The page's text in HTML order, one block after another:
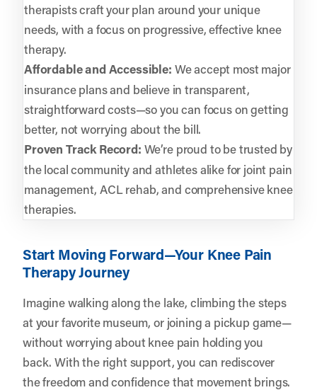
therapists craft your plan around your unique
needs, with a focus on progressive, effective knee
therapy.
Affordable and Accessible: We accept most major
insurance plans and believe in transparent,
straightforward costs—so you can focus on getting
better, not worrying about the bill.
Proven Track Record: We’re proud to be trusted by
the local community and athletes alike for joint pain
management, ACL rehab, and comprehensive knee
therapies.
Start Moving Forward—Your Knee Pain
Therapy Journey
Imagine walking along the lake, climbing the steps
at your favorite museum, or joining a pickup game—
without worrying about knee pain holding you
back. With the right support, you can rediscover
the freedom and confidence that movement brings.